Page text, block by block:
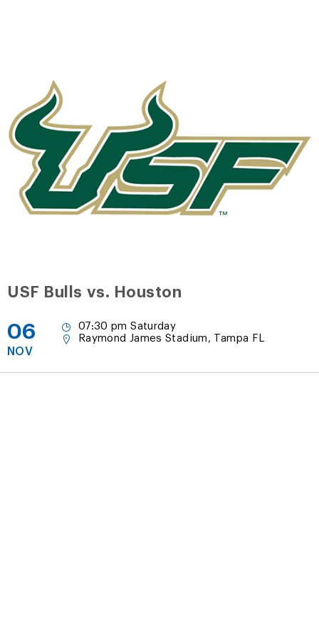
USF Bulls vs. Houston
06
NOV
07:30 pm Saturday
Raymond James Stadium, Tampa FL